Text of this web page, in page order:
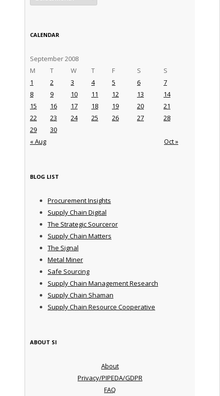
CALENDAR
September 2008
M
T W T F S S
« Aug Oct »
1 2 3 4 5 6
7
8
9 10 11 12 13
14
15
16 17 18 19 20
21
22
23 24 25 26 27
28
29
30
BLOG LIST
Procurement Insights
Supply Chain Digital
The Strategic Sourceror
Supply Chain Matters
The Signal
Metal Miner
Safe Sourcing
Supply Chain Management Research
Supply Chain Shaman
Supply Chain Resource Cooperative
ABOUT SI
About
Privacy/PIPEDA/GDPR
FAQ